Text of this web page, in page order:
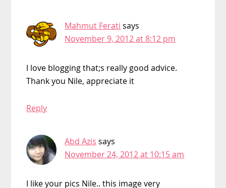
Mahmut Ferati says
November 9, 2012 at 8:12 pm
I love blogging that;s really good advice.
Thank you Nile, appreciate it
Reply
Abd Azis says
November 24, 2012 at 10:15 am
I like your pics Nile.. this image very